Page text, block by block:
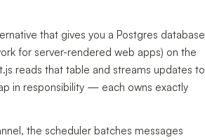
that gives you a Postgres database
for server-rendered web apps) on the
reads that table and streams updates to
in responsibility — each owns exactly
the scheduler batches messages